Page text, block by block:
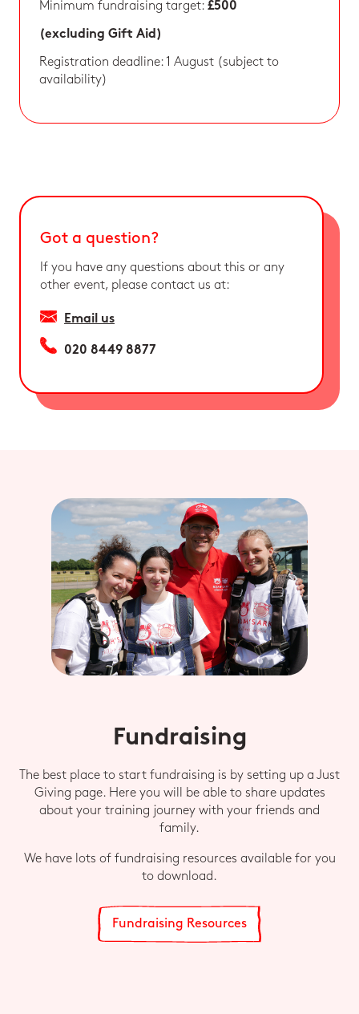
Minimum fundraising target: £500
(excluding Gift Aid)
Registration deadline: 1 August (subject to
availability)
Got a question?
If you have any questions about this or any
other event, please contact us at:
Email us
020 8449 8877
Fundraising
The best place to start fundraising is by setting up a Just
Giving page. Here you will be able to share updates
about your training journey with your friends and
family.
We have lots of fundraising resources available for you
to download.
Fundraising Resources